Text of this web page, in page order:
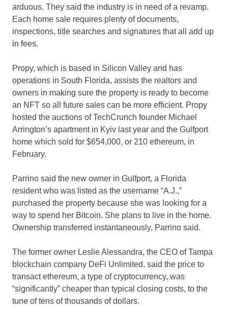
arduous. They said the industry is in need of a revamp.
Each home sale requires plenty of documents,
inspections, title searches and signatures that all add up
in fees.
Propy, which is based in Silicon Valley and has
operations in South Florida, assists the realtors and
owners in making sure the property is ready to become
an NFT so all future sales can be more efficient. Propy
hosted the auctions of TechCrunch founder Michael
Arrington’s apartment in Kyiv last year and the Gulfport
home which sold for $654,000, or 210 ethereum, in
February.
Parrino said the new owner in Gulfport, a Florida
resident who was listed as the username “A.J.,”
purchased the property because she was looking for a
way to spend her Bitcoin. She plans to live in the home.
Ownership transferred instantaneously, Parrino said.
The former owner Leslie Alessandra, the CEO of Tampa
blockchain company DeFi Unlimited, said the price to
transact ethereum, a type of cryptocurrency, was
“significantly” cheaper than typical closing costs, to the
tune of tens of thousands of dollars.